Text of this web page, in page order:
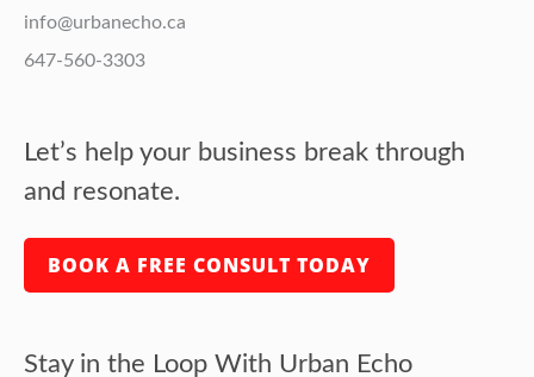
info@urbanecho.ca
647-560-3303
Let’s help your business break through
and resonate.
BOOK A FREE CONSULT TODAY
Stay in the Loop With Urban Echo